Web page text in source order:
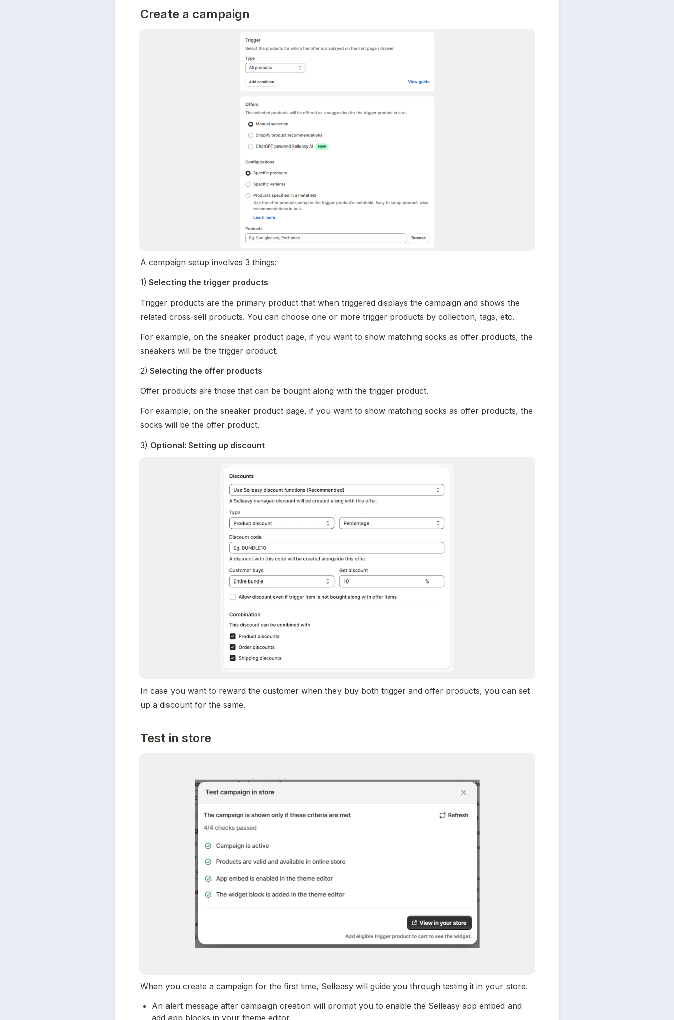
Create a campaign
A campaign setup involves 3 things:
1) Selecting the trigger products
Trigger products are the primary product that when triggered displays the campaign and shows the
related cross-sell products. You can choose one or more trigger products by collection, tags, etc.
For example, on the sneaker product page, if you want to show matching socks as offer products, the
sneakers will be the trigger product.
2) Selecting the offer products
Offer products are those that can be bought along with the trigger product.
For example, on the sneaker product page, if you want to show matching socks as offer products, the
socks will be the offer product.
3) Optional: Setting up discount
In case you want to reward the customer when they buy both trigger and offer products, you can set
up a discount for the same.
Test in store
When you create a campaign for the first time, Selleasy will guide you through testing it in your store.
An alert message after campaign creation will prompt you to enable the Selleasy app embed and